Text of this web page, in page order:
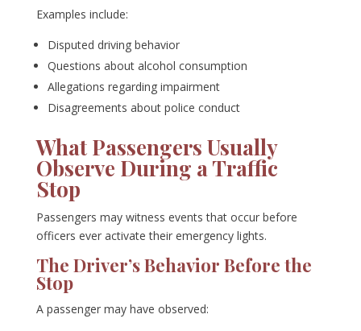
Examples include:
Disputed driving behavior
Questions about alcohol consumption
Allegations regarding impairment
Disagreements about police conduct
What Passengers Usually
Observe During a Traffic
Stop
Passengers may witness events that occur before
officers ever activate their emergency lights.
The Driver’s Behavior Before the
Stop
A passenger may have observed: